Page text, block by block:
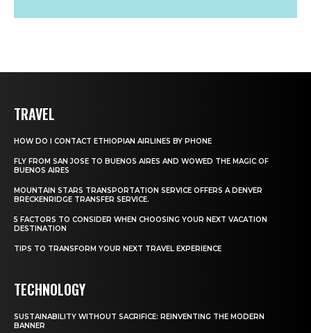
TRAVEL
HOW DO I CONTACT ETHIOPIAN AIRLINES BY PHONE
FLY FROM SAN JOSE TO BUENOS AIRES AND WOWED THE MAGIC OF
BUENOS AIRES
MOUNTAIN STARS TRANSPORTATION SERVICE OFFERS A DENVER
BRECKENRIDGE TRANSFER SERVICE.
5 FACTORS TO CONSIDER WHEN CHOOSING YOUR NEXT VACATION
DESTINATION
TIPS TO TRANSFORM YOUR NEXT TRAVEL EXPERIENCE
TECHNOLOGY
SUSTAINABILITY WITHOUT SACRIFICE: REINVENTING THE MODERN
BANNER